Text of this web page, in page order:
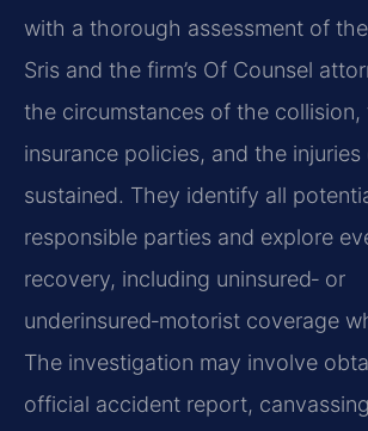
with a thorough assessment of
Sris and the firm’s Of Counsel
the circumstances of the
insurance policies, and the injuries
sustained. They identify all
responsible parties and explore
recovery, including uninsured‑ or
underinsured‑motorist coverage
The investigation may involve
official accident report,